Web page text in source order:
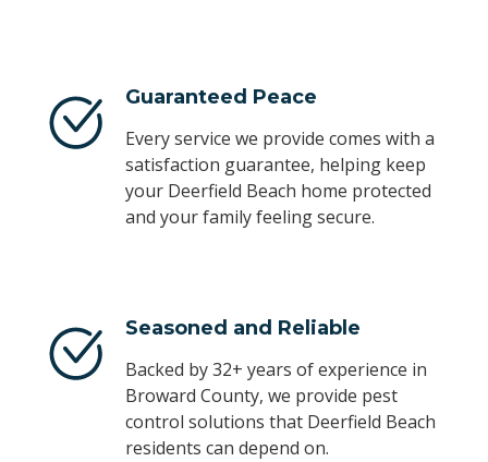
Guaranteed Peace
Every service we provide comes with a
satisfaction guarantee, helping keep
your Deerfield Beach home protected
and your family feeling secure.
Seasoned and Reliable
Backed by 32+ years of experience in
Broward County, we provide pest
control solutions that Deerfield Beach
residents can depend on.